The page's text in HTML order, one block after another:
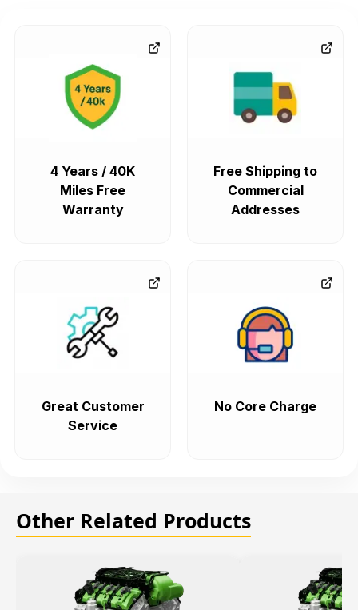
4 Years / 40K
Miles Free
Warranty
Free Shipping to
Commercial
Addresses
Great Customer
Service
No Core Charge
Other Related Products